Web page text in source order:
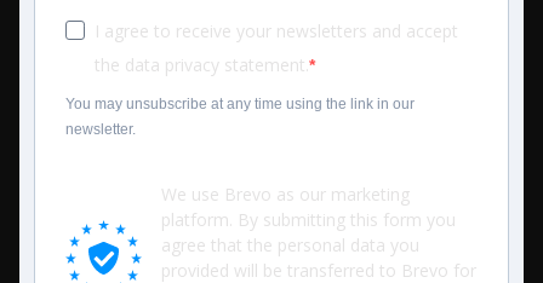
I agree to receive your newsletters and accept
the data privacy statement.
You may unsubscribe at any time using the link in our
newsletter.
We use Brevo as our marketing
platform. By submitting this form you
agree that the personal data you
provided will be transferred to Brevo for